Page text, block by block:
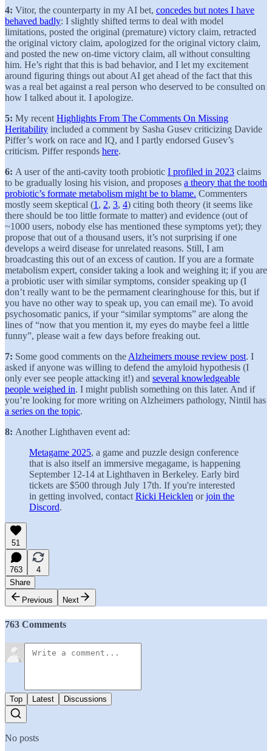
4: Vitor, the counterparty in my AI bet, concedes but notes I have
behaved badly: I slightly shifted terms to deal with model
limitations, posted the original (premature) victory claim, retracted
the original victory claim, apologized for the original victory claim,
and posted the new on-time victory claim, all without consulting
him. He’s right that this is bad behavior, and I let my excitement
around figuring things out about AI get ahead of the fact that this
was a real bet against a real person who deserved to be consulted on
how I talked about it. I apologize.
5: My recent Highlights From The Comments On Missing
Heritability included a comment by Sasha Gusev criticizing Davide
Piffer’s work on race and IQ, and I partly endorsed Gusev’s
criticism. Piffer responds here.
6: A user of the anti-cavity tooth probiotic I profiled in 2023 claims
to be gradually losing his vision, and proposes a theory that the tooth
probiotic’s formate metabolism might be to blame. Commenters
mostly seem skeptical (1 , 2, 3, 4) citing both theory (it seems like
there should be too little formate to matter) and evidence (out of
~1000 users, nobody else has mentioned these symptoms yet); they
propose that out of a thousand users, it’s not surprising if one
develops a weird disease for unrelated reasons. Still, I am
broadcasting this out of an excess of caution. If you are a formate
metabolism expert, consider taking a look and weighing it; if you are
a probiotic user with similar symptoms, consider speaking up (I
don’t really want to be the permament clearinghouse for this, but if
you have no other way to speak up, you can email me). To avoid
psychosomatic panics, if your “similar symptoms” are along the
lines of “now that you mention it, my eyes do maybe feel a little
funny”, please wait a few days before freaking out.
7: Some good comments on the Alzheimers mouse review post. I
asked if anyone was willing to defend the amyloid hypothesis (I
only ever see people attacking it!) and several knowledgeable
people weighed in. I might publish something on this later. And if
you’re looking for more writing on Alzheimers pathology, Nintil has
a series on the topic.
8: Another Lighthaven event ad:
Metagame 2025, a game and puzzle design conference
that is also itself an immersive megagame, is happening
September 12-14 at Lighthaven in Berkeley. Early bird
tickets are $500 through July 17th. If you're interested
in getting involved, contact Ricki Heicklen orjoin the
Discord.
51
763
4
Share
Previous
Next
763 Comments
Top Latest Discussions
No posts